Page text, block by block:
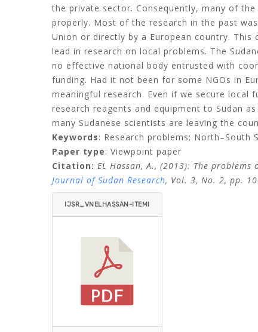
the private sector. Consequently, many of
properly. Most of the research in the past
Union or directly by a European country.
lead in research on local problems. The
no effective national body entrusted with
funding. Had it not been for some NGOs in
meaningful research. Even if we secure local
research reagents and equipment to Sudan
many Sudanese scientists are leaving the
Keywords: Research problems; North–South
Paper type: Viewpoint paper
Citation: EL Hassan, A., (2013): The
Journal of Sudan Research, Vol. 3, No. 2, pp.
IJSR_VNELHASSAN-ITEMI